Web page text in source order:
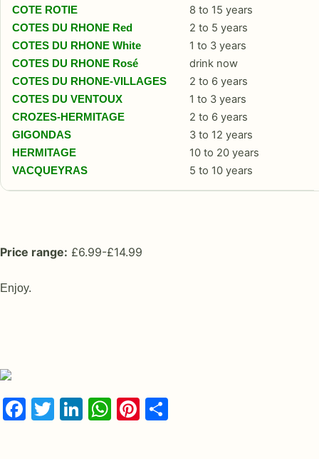
COTE ROTIE
COTES DU RHONE Red
COTES DU RHONE White
COTES DU RHONE Rosé
COTES DU RHONE-VILLAGES
COTES DU VENTOUX
CROZES-HERMITAGE
GIGONDAS
HERMITAGE
VACQUEYRAS
8 to 15 years
2 to 5 years
1 to 3 years
drink now
2 to 6 years
1 to 3 years
2 to 6 years
3 to 12 years
10 to 20 years
5 to 10 years
Price range: £6.99-£14.99
Enjoy.
Facebook
Twitter
LinkedIn
WhatsApp
Pinterest